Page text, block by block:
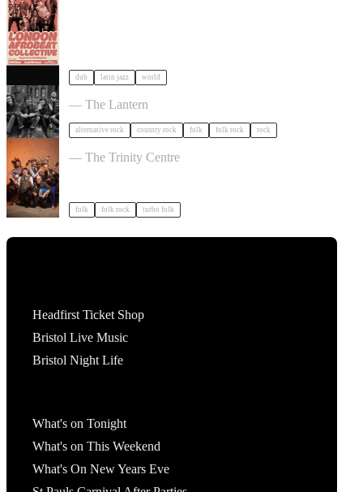
dub latin jazz world
The Felice Brothers in Bristol
— The Lantern
alternative rock country rock folk folk rock rock
Sheelanagig & Buffo's Wake in Bristol
— The Trinity Centre
folk folk rock turbo folk
Headfirst Ticket Shop
Bristol Live Music
Bristol Night Life
What's on Tonight
What's on This Weekend
What's On New Years Eve